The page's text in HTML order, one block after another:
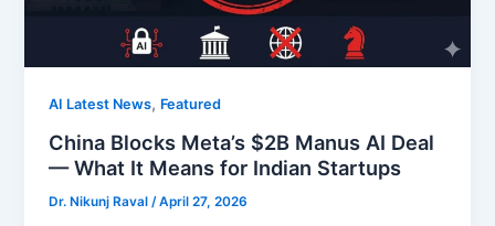
AI Latest News, Featured
China Blocks Meta’s $2B Manus AI Deal
— What It Means for Indian Startups
Dr. Nikunj Raval/April 27, 2026